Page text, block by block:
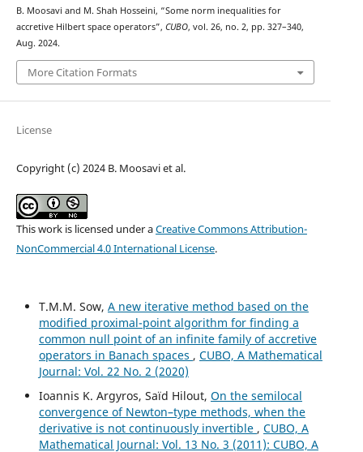
B. Moosavi and M. Shah Hosseini, “Some norm inequalities for
accretive Hilbert space operators”, CUBO, vol. 26, no. 2, pp. 327–340,
Aug. 2024.
More Citation Formats
License
Copyright (c) 2024 B. Moosavi et al.
This work is licensed under aCreative Commons Attribution-
NonCommercial 4.0 International License.
T.M.M. Sow, A new iterative method based on the
modified proximal-point algorithm for finding a
common null point of an infinite family of accretive
operators in Banach spaces , CUBO, A Mathematical
Journal: Vol. 22 No. 2 (2020)
Ioannis K. Argyros, Saïd Hilout, On the semilocal
convergence of Newton–type methods, when the
derivative is not continuously invertible , CUBO, A
Mathematical Journal: Vol. 13 No. 3 (2011): CUBO, A